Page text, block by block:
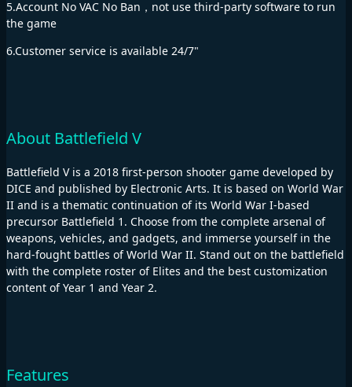
5.Account No VAC No Ban，not use third-party software to run
the game
6.Customer service is available 24/7"
About Battlefield V
Battlefield V is a 2018 first-person shooter game developed by
DICE and published by Electronic Arts. It is based on World War
II and is a thematic continuation of its World War I-based
precursor Battlefield 1. Choose from the complete arsenal of
weapons, vehicles, and gadgets, and immerse yourself in the
hard-fought battles of World War II. Stand out on the battlefield
with the complete roster of Elites and the best customization
content of Year 1 and Year 2.
Features